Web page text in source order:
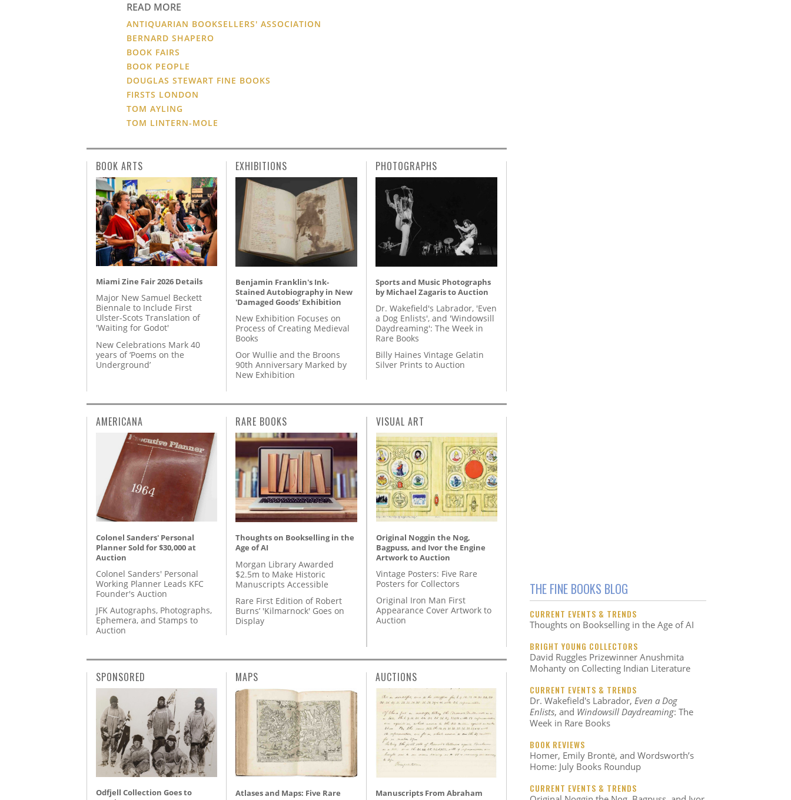
READ MORE
ANTIQUARIAN BOOKSELLERS' ASSOCIATION
BERNARD SHAPERO
BOOK FAIRS
BOOK PEOPLE
DOUGLAS STEWART FINE BOOKS
FIRSTS LONDON
TOM AYLING
TOM LINTERN-MOLE
THE FINE BOOKS BLOG
CURRENT EVENTS & TRENDS
Thoughts on Bookselling in the Age of AI
BRIGHT YOUNG COLLECTORS
David Ruggles Prizewinner Anushmita
Mohanty on Collecting Indian Literature
CURRENT EVENTS & TRENDS
Dr. Wakefield's Labrador, Even a Dog
Enlists, and Windowsill Daydreaming: The
Week in Rare Books
BOOK REVIEWS
Homer, Emily Brontë, and Wordsworth’s
Home: July Books Roundup
CURRENT EVENTS & TRENDS
BOOK ARTS
Miami Zine Fair 2026 Details
Major New Samuel Beckett
Biennale to Include First
Ulster-Scots Translation of
'Waiting for Godot'
New Celebrations Mark 40
years of ‘Poems on the
Underground’
EXHIBITIONS
Benjamin Franklin's Ink-
Stained Autobiography in New
'Damaged Goods' Exhibition
New Exhibition Focuses on
Process of Creating Medieval
Books
Oor Wullie and the Broons
90th Anniversary Marked by
New Exhibition
PHOTOGRAPHS
Sports and Music Photographs
by Michael Zagaris to Auction
Dr. Wakefield's Labrador, 'Even
a Dog Enlists', and 'Windowsill
Daydreaming': The Week in
Rare Books
Billy Haines Vintage Gelatin
Silver Prints to Auction
AMERICANA
Colonel Sanders' Personal
Planner Sold for $30,000 at
Auction
Colonel Sanders' Personal
Working Planner Leads KFC
Founder's Auction
JFK Autographs, Photographs,
Ephemera, and Stamps to
Auction
RARE BOOKS
Thoughts on Bookselling in the
Age of AI
Morgan Library Awarded
$2.5m to Make Historic
Manuscripts Accessible
Rare First Edition of Robert
Burns’ 'Kilmarnock' Goes on
Display
VISUAL ART
Original Noggin the Nog,
Bagpuss, and Ivor the Engine
Artwork to Auction
Vintage Posters: Five Rare
Posters for Collectors
Original Iron Man First
Appearance Cover Artwork to
Auction
SPONSORED
Odfjell Collection Goes to
MAPS
Atlases and Maps: Five Rare
AUCTIONS
Manuscripts From Abraham